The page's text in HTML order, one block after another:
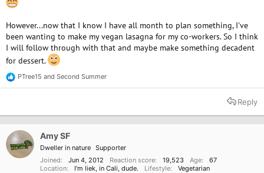
However...now that I know I have all month to plan something, I've
been wanting to make my vegan lasagna for my co-workers. So I think
I will follow through with that and maybe make something decadent
for dessert.
R
e
t
n
s
PTree15 and Second Summer
Reply
Amy SF
Dweller in nature Supporter
Joined
Jun 4, 2012 Reaction score 19,523 Age
67
Location
I'm liek, in Cali, dude. Lifestyle Vegetarian